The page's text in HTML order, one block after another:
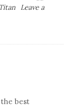
Titan
Leave a
best